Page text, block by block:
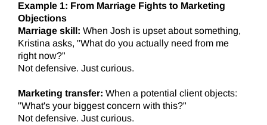
Example 1: From Marriage Fights to Marketing
Objections
Marriage skill: When Josh is upset about something,
Kristina asks, "What do you actually need from me
right now?"
Not defensive. Just curious.
Marketing transfer: When a potential client objects:
"What's your biggest concern with this?"
Not defensive. Just curious.